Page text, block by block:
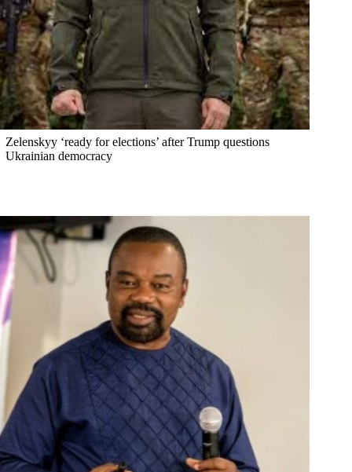
Zelenskyy ‘ready for elections’ after Trump questions
Ukrainian democracy